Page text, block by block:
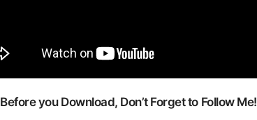
Before you Download, Don’t Forget to Follow Me!